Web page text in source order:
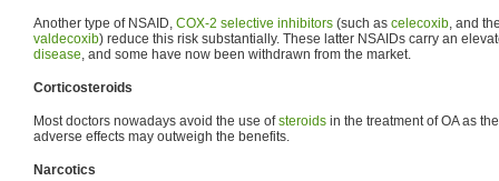
Another type of NSAID, COX-2 selective inhibitors (such as celecoxib, and
valdecoxib) reduce this risk substantially. These latter NSAIDs carry an
disease, and some have now been withdrawn from the market.
Corticosteroids
Most doctors nowadays avoid the use ofsteroids in the treatment of OA as
adverse effects may outweigh the benefits.
Narcotics